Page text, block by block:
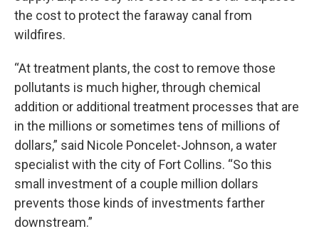
the cost to protect the faraway canal from
wildfires.
“At treatment plants, the cost to remove those
pollutants is much higher, through chemical
addition or additional treatment processes that are
in the millions or sometimes tens of millions of
dollars,” said Nicole Poncelet-Johnson, a water
specialist with the city of Fort Collins. “So this
small investment of a couple million dollars
prevents those kinds of investments farther
downstream.”